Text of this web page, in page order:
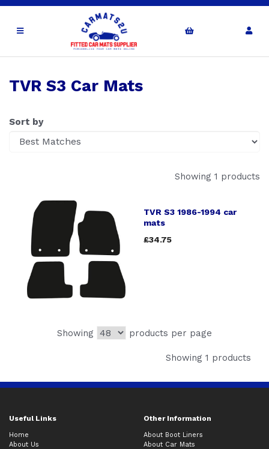
TVR S3 Car Mats
Sort by
Showing 1 products
TVR S3 1986-1994 car
mats
£34.75
Showing products per page
Showing 1 products
Useful Links Other Information
Home
About Us
About Boot Liners
About Car Mats